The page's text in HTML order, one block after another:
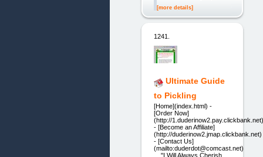
[more details]
1241.
Ultimate Guide
to Pickling
[Home](index.html) -
[Order Now]
(http://1.duderinow2.pay.clickbank.net)
- [Become an Affiliate]
(http://duderinow2.jmap.clickbank.net)
- [Contact Us]
(mailto:duderdot@comcast.net)
"I Will Always Cherish